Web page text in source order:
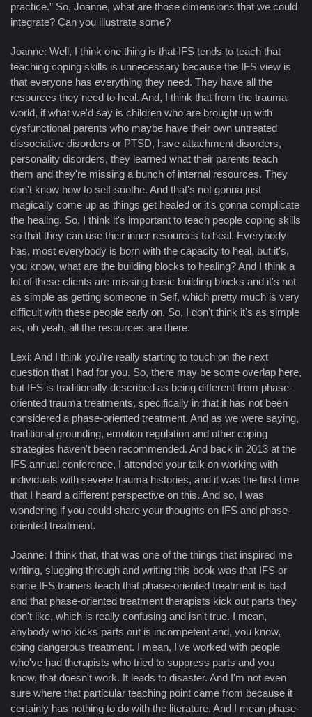
practice.” So, Joanne, what are those dimensions that we could
integrate? Can you illustrate some?
Joanne: Well, I think one thing is that IFS tends to teach that
teaching coping skills is unnecessary because the IFS view is
that everyone has everything they need. They have all the
resources they need to heal. And, I think that from the trauma
world, if what we'd say is children who are brought up with
dysfunctional parents who maybe have their own untreated
dissociative disorders or PTSD, have attachment disorders,
personality disorders, they learned what their parents teach
them and they're missing a bunch of internal resources. They
don't know how to self-soothe. And that's not gonna just
magically come up as things get healed or it's gonna complicate
the healing. So, I think it's important to teach people coping skills
so that they can use their inner resources to heal. Everybody
has, most everybody is born with the capacity to heal, but it's,
you know, what are the building blocks to healing? And I think a
lot of these clients are missing basic building blocks and it's not
as simple as getting someone in Self, which pretty much is very
difficult with these people early on. So, I don't think it's as simple
as, oh yeah, all the resources are there.
Lexi: And I think you're really starting to touch on the next
question that I had for you. So, there may be some overlap here,
but IFS is traditionally described as being different from phase-
oriented trauma treatments, specifically in that it has not been
considered a phase-oriented treatment. And as we were saying,
traditional grounding, emotion regulation and other coping
strategies haven't been recommended. And back in 2013 at the
IFS annual conference, I attended your talk on working with
individuals with severe trauma histories, and it was the first time
that I heard a different perspective on this. And so, I was
wondering if you could share your thoughts on IFS and phase-
oriented treatment.
Joanne: I think that, that was one of the things that inspired me
writing, slugging through and writing this book was that IFS or
some IFS trainers teach that phase-oriented treatment is bad
and that phase-oriented treatment therapists kick out parts they
don't like, which is really confusing and isn't true. I mean,
anybody who kicks parts out is incompetent and, you know,
doing dangerous treatment. I mean, I've worked with people
who've had therapists who tried to suppress parts and you
know, that doesn't work. It leads to disaster. And I'm not even
sure where that particular teaching point came from because it
certainly has nothing to do with the literature. And I mean phase-